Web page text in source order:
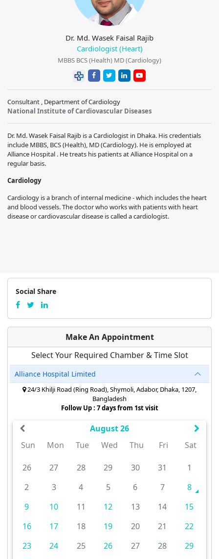
Dr. Md. Wasek Faisal Rajib
Cardiologist (Heart)
MBBS BCS (Health) MD (Cardiology)
Consultant , Department of Cardiology
National Institute of Cardiovascular Diseases
Dr. Md. Wasek Faisal Rajib is a Cardiologist in Dhaka. His credentials
include MBBS, BCS (Health), MD (Cardiology). He is employed at
Alliance Hospital . He treats his patients at Alliance Hospital on a
regular basis.
Cardiology
Cardiology is a branch of internal medicine - which includes the heart
and blood vessels. The doctor who works with patients with heart
disease or cardiovascular disease is called a cardiologist.
Social Share
Make An Appointment
Select Your Required Chamber & Time Slot
Alliance Hospital Limited
24/3 Khilji Road (Ring Road), Shymoli, Adabor, Dhaka, 1207,
Bangladesh
Follow Up : 7 days from 1st visit
August 26
Sun
Mon Tue Wed Thu Fri Sat
26 27 28 29 30 31
1
2
3 4 5 6 7
8
9
10 11 12 13 14
15
16
17 18 19 20 21
22
23
24 25 26 27 28
29